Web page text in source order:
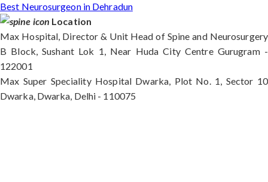
Best Neurosurgeon in Dehradun
Location
Max Hospital, Director & Unit Head of Spine and Neurosurgery
B Block, Sushant Lok 1, Near Huda City Centre Gurugram -
122001
Max Super Speciality Hospital Dwarka, Plot No. 1, Sector 10
Dwarka, Dwarka, Delhi - 110075